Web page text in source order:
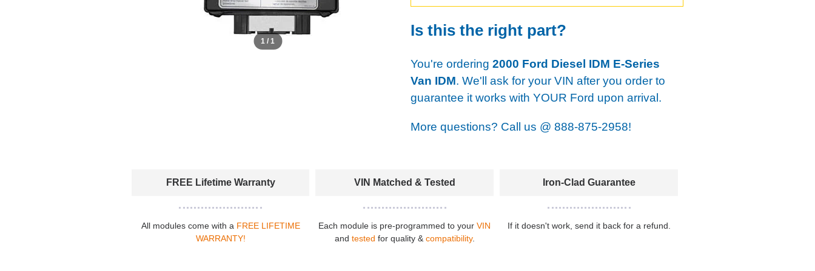
1 / 1
Is this the right part?
You're ordering 2000 Ford Diesel IDM E-Series
Van IDM. We'll ask for your VIN after you order to
guarantee it works with YOUR Ford upon arrival.
More questions? Call us @ 888-875-2958!
FREE Lifetime Warranty
All modules come with a FREE LIFETIME
WARRANTY!
VIN Matched & Tested
Each module is pre-programmed to yourVIN
and tested for quality & compatibility.
Iron-Clad Guarantee
If it doesn't work, send it back for a refund.